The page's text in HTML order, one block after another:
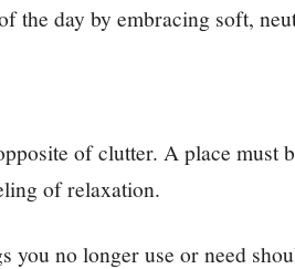
the day by embracing soft,
of clutter. A place must
of relaxation.
you no longer use or need